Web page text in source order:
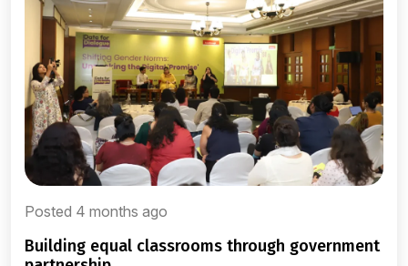
Posted 4 months ago
building equal classrooms through government